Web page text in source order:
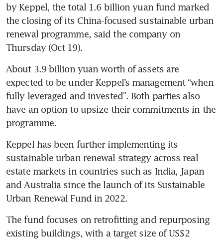
by Keppel, the total 1.6 billion yuan fund marked
the closing of its China-focused sustainable urban
renewal programme, said the company on
Thursday (Oct 19).
About 3.9 billion yuan worth of assets are
expected to be under Keppel’s management “when
fully leveraged and invested”. Both parties also
have an option to upsize their commitments in the
Keppel has been further implementing its
sustainable urban renewal strategy across real
estate markets in countries such as India, Japan
and Australia since the launch of its Sustainable
Urban Renewal Fund in 2022.
The fund focuses on retrofitting and repurposing
existing buildings, with a target size of US$2